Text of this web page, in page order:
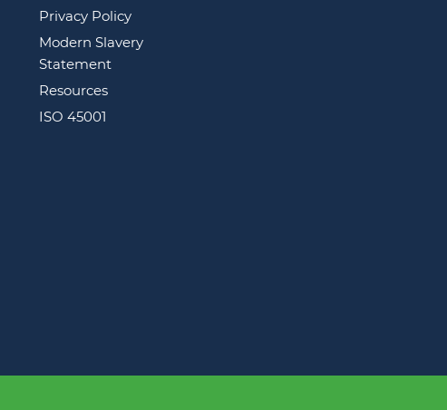
Privacy Policy
Modern Slavery
Statement
Resources
ISO 45001